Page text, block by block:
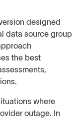
designed
data source group
the best
where
outage. In